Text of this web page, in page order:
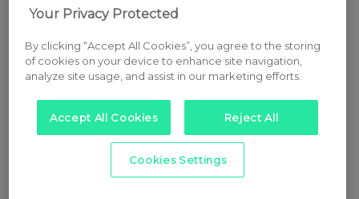
Your Privacy Protected
By clicking “Accept All Cookies”, you agree to the storing
of cookies on your device to enhance site navigation,
analyze site usage, and assist in our marketing efforts.
Accept All Cookies Reject All
Cookies Settings